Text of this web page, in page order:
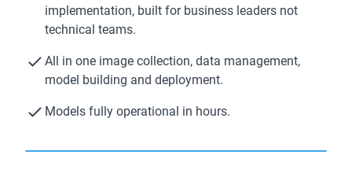
implementation, built for business leaders not
technical teams.
All in one image collection, data management,
model building and deployment.
Models fully operational in hours.